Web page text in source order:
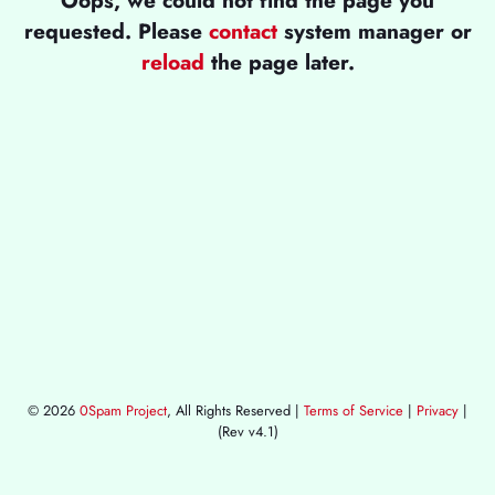
requested. Please contactsystem manager or
reload the page later.
© 2026 0Spam Project, All Rights Reserved | Terms of Service | Privacy |
(Rev v4.1)